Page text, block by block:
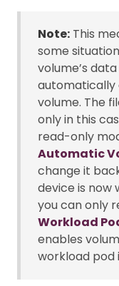
Note: This
some
volume’s
automatically
volume. The
only in this
read-only
Automatic
change it
device is now
you can only
Workload
enables
workload pod